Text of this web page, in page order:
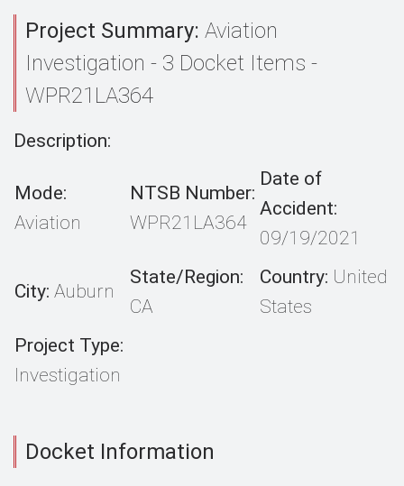
Project Summary: Aviation
Investigation - 3 Docket Items -
WPR21LA364
Description:
Mode:
Aviation
NTSB Number:
WPR21LA364
Date of
Accident:
09/19/2021
City: Auburn
State/Region:
CA
Country: United
States
Project Type:
Investigation
Docket Information